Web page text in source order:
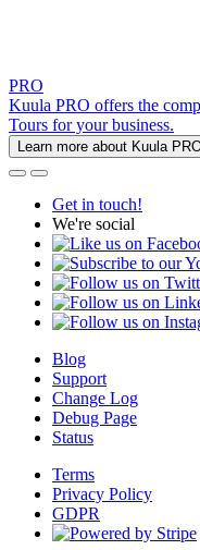
PRO
Kuula PRO offers the
Tours for your business.
Learn more about Kuula
Get in touch!
We're social
Blog
Support
Change Log
Debug Page
Status
Terms
Privacy Policy
GDPR